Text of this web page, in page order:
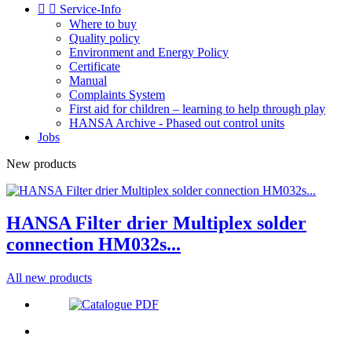
  Service-Info
Where to buy
Quality policy
Environment and Energy Policy
Certificate
Manual
Complaints System
First aid for children – learning to help through play
HANSA Archive - Phased out control units
Jobs
New products
HANSA Filter drier Multiplex solder
connection HM032s...
All new products